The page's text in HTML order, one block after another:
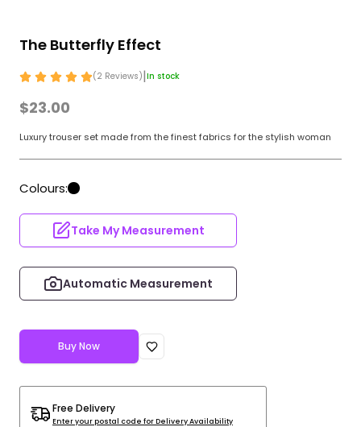
The Butterfly Effect
( 2 Reviews )|In stock
$23.00
Luxury trouser set made from the finest fabrics for the stylish woman
Colours:
Take My Measurement
Automatic Measurement
Buy Now
Free Delivery
Enter your postal code for Delivery Availability